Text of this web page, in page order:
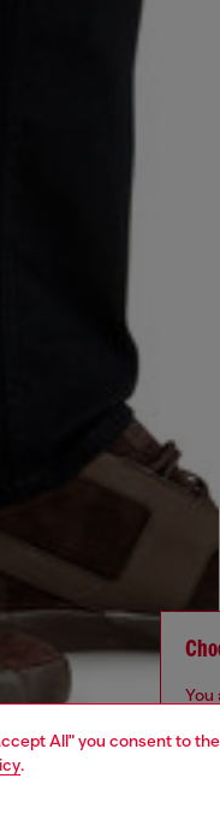
All" you consent to
.
You